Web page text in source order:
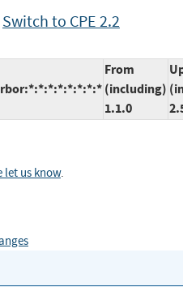
Switch to CPE 2.2
From
(including)
1.1.0
let us know.